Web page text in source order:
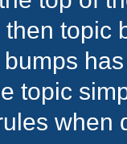
topic
topic
when